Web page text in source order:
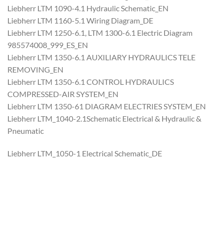
Liebherr LTM 1090-4.1 Hydraulic Schematic_EN
Liebherr LTM 1160-5.1 Wiring Diagram_DE
Liebherr LTM 1250-6.1, LTM 1300-6.1 Electric Diagram
985574008_999_ES_EN
Liebherr LTM 1350-6.1 AUXILIARY HYDRAULICS TELE
REMOVING_EN
Liebherr LTM 1350-6.1 CONTROL HYDRAULICS
COMPRESSED-AIR SYSTEM_EN
Liebherr LTM 1350-61 DIAGRAM ELECTRIES SYSTEM_EN
Liebherr LTM_1040-2.1Schematic Electrical & Hydraulic &
Pneumatic
Liebherr LTM_1050-1 Electrical Schematic_DE